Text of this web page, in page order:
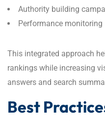
Authority building
Performance monitoring
This integrated approach
rankings while increasing
answers and search
Best